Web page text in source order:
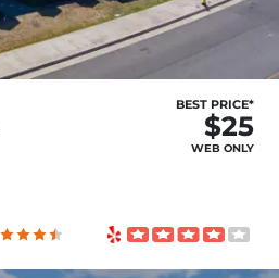
BEST PRICE*
$25
WEB ONLY